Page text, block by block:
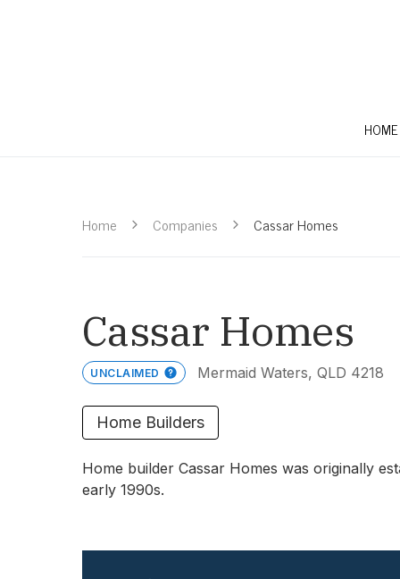
HOME
Home Companies Cassar Homes
Cassar Homes
UNCLAIMED Mermaid Waters, QLD 4218
Home Builders
Home builder Cassar Homes was originally
early 1990s.